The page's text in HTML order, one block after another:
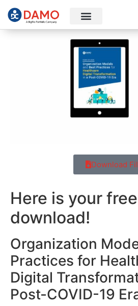
Download
Here is your free
download!
Organization
Practices for
Digital
Post-COVID-19